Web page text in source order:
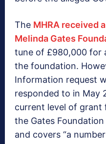
The MHRA received
Melinda Gates
tune of £980,000 for
the foundation.
Information request
responded to in May
current level of grant
the Gates
and covers “a